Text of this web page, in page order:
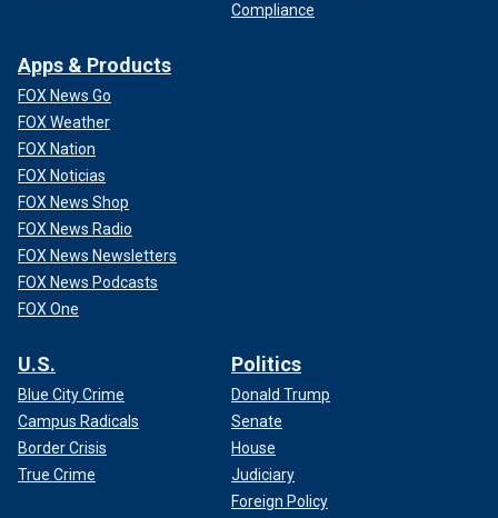
Compliance
Apps & Products
FOX News Go
FOX Weather
FOX Nation
FOX Noticias
FOX News Shop
FOX News Radio
FOX News Newsletters
FOX News Podcasts
FOX One
U.S.
Blue City Crime
Campus Radicals
Border Crisis
True Crime
Politics
Donald Trump
Senate
House
Judiciary
Foreign Policy